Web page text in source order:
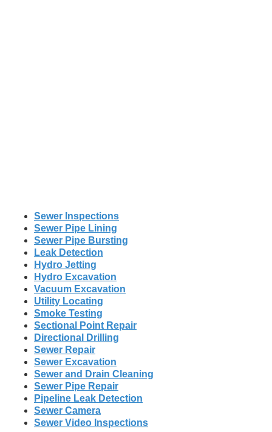
Sewer Inspections
Sewer Pipe Lining
Sewer Pipe Bursting
Leak Detection
Hydro Jetting
Hydro Excavation
Vacuum Excavation
Utility Locating
Smoke Testing
Sectional Point Repair
Directional Drilling
Sewer Repair
Sewer Excavation
Sewer and Drain Cleaning
Sewer Pipe Repair
Pipeline Leak Detection
Sewer Camera
Sewer Video Inspections